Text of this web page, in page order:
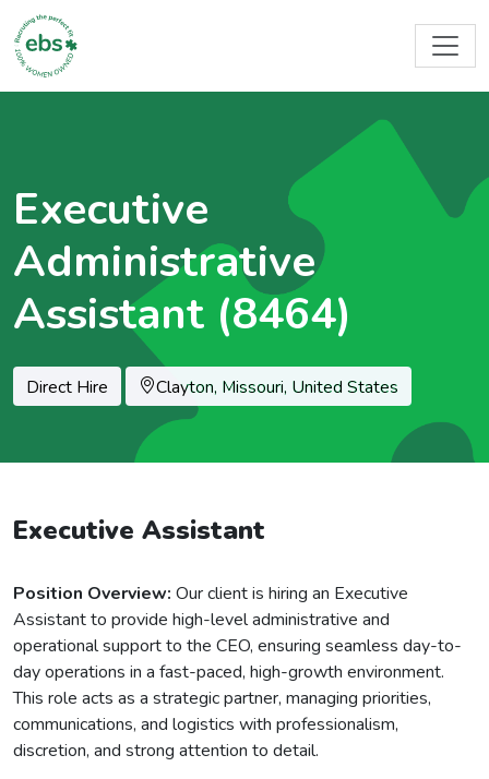
Executive
Administrative
Assistant (8464)
Direct Hire Location
Clayton, Missouri, United States
Executive Assistant
Position Overview: Our client is hiring an Executive
Assistant to provide high-level administrative and
operational support to the CEO, ensuring seamless day-to-
day operations in a fast-paced, high-growth environment.
This role acts as a strategic partner, managing priorities,
communications, and logistics with professionalism,
discretion, and strong attention to detail.